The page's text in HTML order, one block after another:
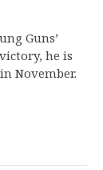
Guns’
he is
November.